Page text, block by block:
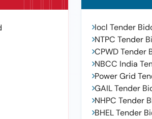
Iocl Tender
NTPC Tender
CPWD Tender
NBCC India
Power Grid
GAIL Tender
NHPC Tender
BHEL Tender